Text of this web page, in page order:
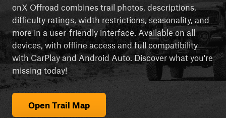
onX Offroad combines trail photos, descriptions,
difficulty ratings, width restrictions, seasonality, and
more in a user-friendly interface. Available on all
devices, with offline access and full compatibility
with CarPlay and Android Auto. Discover what you're
missing today!
Open Trail Map